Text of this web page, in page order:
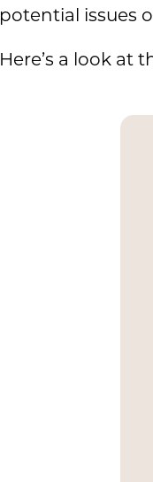
potential issues
Here’s a look